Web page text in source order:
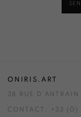
ONIRIS.ART
38 RUE
CONTACT: +33